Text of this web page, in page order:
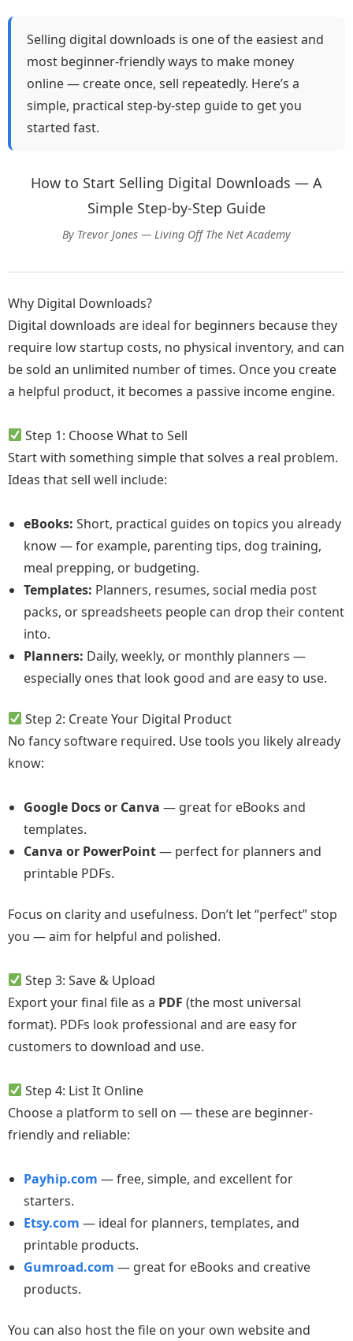
Selling digital downloads is one of the easiest and
most beginner-friendly ways to make money
online — create once, sell repeatedly. Here’s a
simple, practical step-by-step guide to get you
started fast.
How to Start Selling Digital Downloads — A
Simple Step-by-Step Guide
By Trevor Jones — Living Off The Net Academy
Why Digital Downloads?
Digital downloads are ideal for beginners because they
require low startup costs, no physical inventory, and can
be sold an unlimited number of times. Once you create
a helpful product, it becomes a passive income engine.
Step 1: Choose What to Sell
Start with something simple that solves a real problem.
Ideas that sell well include:
eBooks: Short, practical guides on topics you already
know — for example, parenting tips, dog training,
meal prepping, or budgeting.
Templates: Planners, resumes, social media post
packs, or spreadsheets people can drop their content
into.
Planners: Daily, weekly, or monthly planners —
especially ones that look good and are easy to use.
Step 2: Create Your Digital Product
No fancy software required. Use tools you likely already
know:
Google Docs or Canva — great for eBooks and
templates.
Canva or PowerPoint— perfect for planners and
printable PDFs.
Focus on clarity and usefulness. Don’t let “perfect” stop
you — aim for helpful and polished.
Step 3: Save & Upload
Export your final file as a PDF (the most universal
format). PDFs look professional and are easy for
customers to download and use.
Step 4: List It Online
Choose a platform to sell on — these are beginner-
friendly and reliable:
Payhip.com — free, simple, and excellent for
starters.
Etsy.com — ideal for planners, templates, and
printable products.
Gumroad.com — great for eBooks and creative
products.
You can also host the file on your own website and